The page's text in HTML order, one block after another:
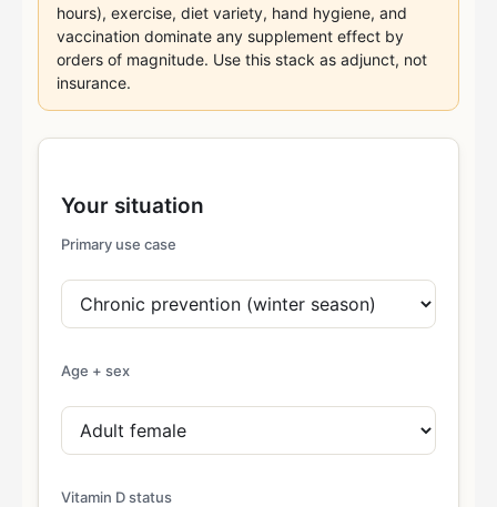
hours), exercise, diet variety, hand hygiene, and
vaccination dominate any supplement effect by
orders of magnitude. Use this stack as adjunct, not
insurance.
Your situation
Primary use case
Age + sex
Vitamin D status